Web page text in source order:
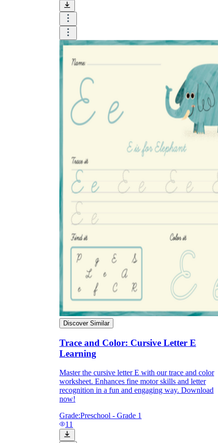
Discover Similar
Trace and Color: Cursive Letter E
Learning
Master the cursive letter E with our trace and color
worksheet. Enhances fine motor skills and letter
recognition in a fun and engaging way. Download
now!
Grade:Preschool - Grade 1
11